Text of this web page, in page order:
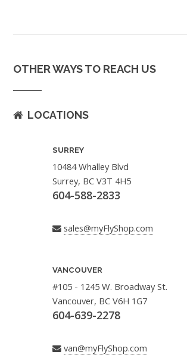
OTHER WAYS TO REACH US
LOCATIONS
SURREY
10484 Whalley Blvd
Surrey, BC V3T 4H5
604-588-2833
sales@myFlyShop.com
VANCOUVER
#105 - 1245 W. Broadway St.
Vancouver, BC V6H 1G7
604-639-2278
van@myFlyShop.com